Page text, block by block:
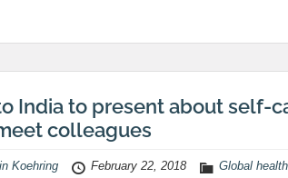
India to present about self-
colleagues
Koehring February 22, 2018 Global health